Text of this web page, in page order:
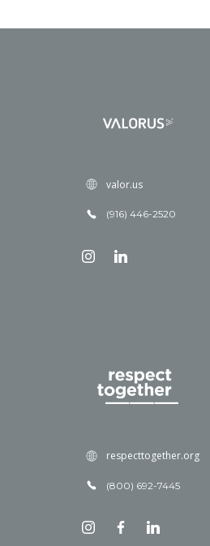
valor.us
(916) 446-2520
respecttogether.org
(800) 692-7445